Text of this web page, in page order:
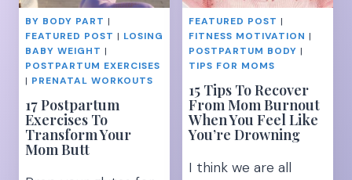
A
BREEZE
[AS
A
STAY
AT
HOME
MOM]
BY BODY PART |
FEATURED POST | LOSING
BABY WEIGHT |
POSTPARTUM EXERCISES
| PRENATAL WORKOUTS
17 Postpartum
Exercises To
Transform Your
Mom Butt
FEATURED POST |
FITNESS MOTIVATION |
POSTPARTUM BODY |
TIPS FOR MOMS
15 Tips To Recover
From Mom Burnout
When You Feel Like
You’re Drowning
I think we are all